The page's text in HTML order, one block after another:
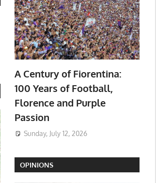
A Century of Fiorentina:
100 Years of Football,
Florence and Purple
Passion
Sunday, July 12, 2026
OPINIONS